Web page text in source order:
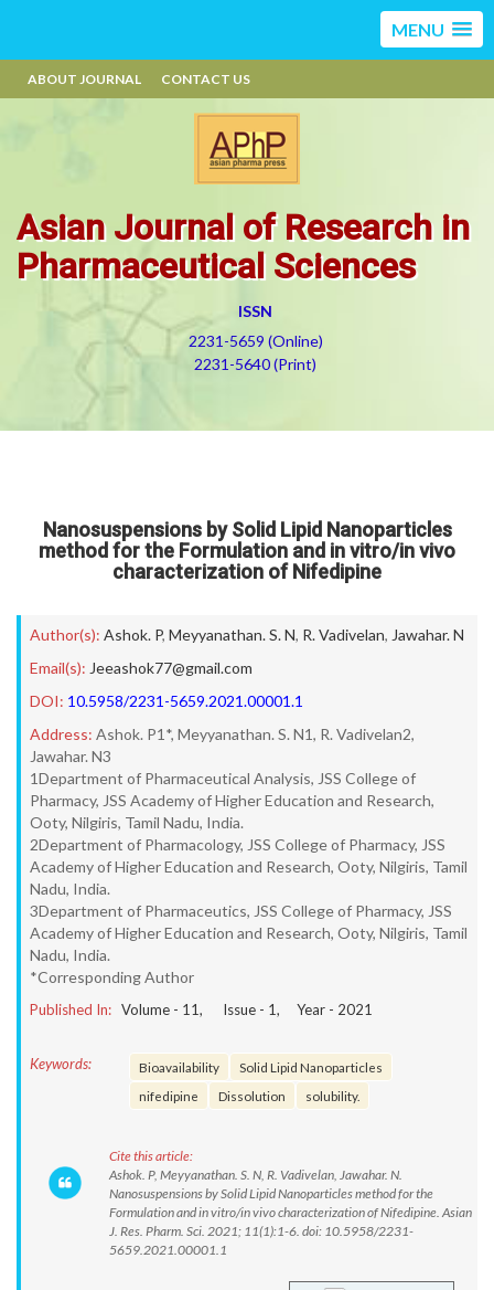
MENU
ABOUT JOURNAL CONTACT US
Asian Journal of Research in
Pharmaceutical Sciences
ISSN
2231-5659 (Online)
2231-5640 (Print)
Nanosuspensions by Solid Lipid Nanoparticles
method for the Formulation and in vitro/in vivo
characterization of Nifedipine
Author(s): Ashok. P, Meyyanathan. S. N, R. Vadivelan, Jawahar. N
Email(s): Jeeashok77@gmail.com
DOI: 10.5958/2231-5659.2021.00001.1
Address: Ashok. P1*, Meyyanathan. S. N1, R. Vadivelan2,
Jawahar. N3
1Department of Pharmaceutical Analysis, JSS College of
Pharmacy, JSS Academy of Higher Education and Research,
Ooty, Nilgiris, Tamil Nadu, India.
2Department of Pharmacology, JSS College of Pharmacy, JSS
Academy of Higher Education and Research, Ooty, Nilgiris, Tamil
Nadu, India.
3Department of Pharmaceutics, JSS College of Pharmacy, JSS
Academy of Higher Education and Research, Ooty, Nilgiris, Tamil
Nadu, India.
*Corresponding Author
Published In: Volume - 11, Issue - 1, Year - 2021
Keywords: Bioavailability
Solid Lipid Nanoparticles
nifedipine
Dissolution solubility.
Cite this article:
Ashok. P, Meyyanathan. S. N, R. Vadivelan, Jawahar. N.
Nanosuspensions by Solid Lipid Nanoparticles method for the
Formulation and in vitro/in vivo characterization of Nifedipine. Asian
J. Res. Pharm. Sci. 2021; 11(1):1-6. doi: 10.5958/2231-
5659.2021.00001.1